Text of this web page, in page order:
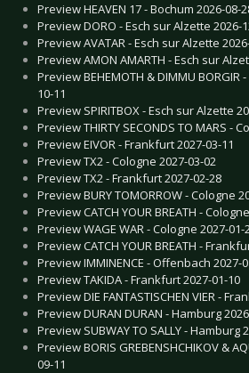
Preview HEAVEN 17 - Bochum 2026-08-
Preview DORO - Esch sur Alzette 2026-
Preview AVATAR - Esch sur Alzette
Preview AMON AMARTH - Esch sur
Preview BEHEMOTH & DIMMU BORGIR
10-11
Preview SPIRITBOX - Esch sur Alzette
Preview THIRTY SECONDS TO MARS -
Preview EIVOR - Frankfurt 2027-03-11
Preview TX2 - Cologne 2027-03-02
Preview TX2 - Frankfurt 2027-02-28
Preview BURY TOMORROW - Cologne
Preview CATCH YOUR BREATH -
Preview WAGE WAR - Cologne 2027-01-
Preview CATCH YOUR BREATH -
Preview IMMINENCE - Offenbach 2027-
Preview TAKIDA - Frankfurt 2027-01-10
Preview DIE FANTASTISCHEN VIER -
Preview DURAN DURAN - Hamburg
Preview SUBWAY TO SALLY - Hamburg
Preview BORIS GREBENSHCHIKOV &
09-11